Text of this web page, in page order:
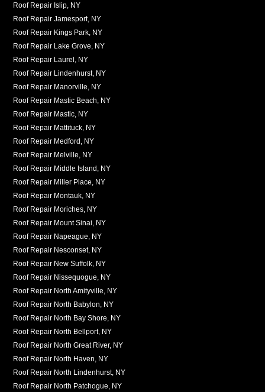
Roof Repair Islip, NY
Roof Repair Jamesport, NY
Roof Repair Kings Park, NY
Roof Repair Lake Grove, NY
Roof Repair Laurel, NY
Roof Repair Lindenhurst, NY
Roof Repair Manorville, NY
Roof Repair Mastic Beach, NY
Roof Repair Mastic, NY
Roof Repair Mattituck, NY
Roof Repair Medford, NY
Roof Repair Melville, NY
Roof Repair Middle Island, NY
Roof Repair Miller Place, NY
Roof Repair Montauk, NY
Roof Repair Moriches, NY
Roof Repair Mount Sinai, NY
Roof Repair Napeague, NY
Roof Repair Nesconset, NY
Roof Repair New Suffolk, NY
Roof Repair Nissequogue, NY
Roof Repair North Amityville, NY
Roof Repair North Babylon, NY
Roof Repair North Bay Shore, NY
Roof Repair North Bellport, NY
Roof Repair North Great River, NY
Roof Repair North Haven, NY
Roof Repair North Lindenhurst, NY
Roof Repair North Patchogue, NY